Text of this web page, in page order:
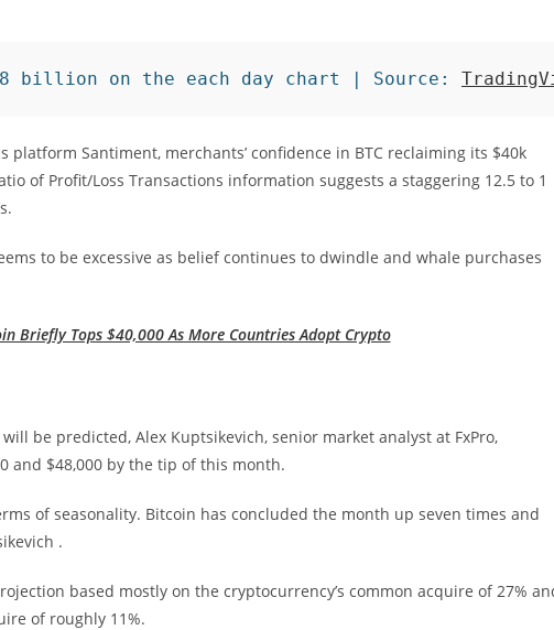
billion on the each day chart | Source:
Santiment, merchants’ confidence in BTC reclaiming its $40k
of Profit/Loss Transactions information suggests a staggering 12.5 to 1
to be excessive as belief continues to dwindle and whale purchases
Briefly Tops $40,000 As More Countries Adopt Crypto
be predicted, Alex Kuptsikevich, senior market analyst at FxPro,
and $48,000 by the tip of this month.
of seasonality. Bitcoin has concluded the month up seven times and
.
based mostly on the cryptocurrency’s common acquire of 27%
of roughly 11%.